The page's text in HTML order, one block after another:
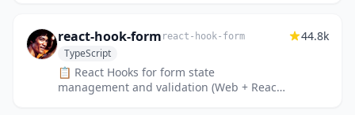
react-hook-form react-hook-form
TypeScript
📋 React Hooks for form state
management and validation (Web + React
44.8k